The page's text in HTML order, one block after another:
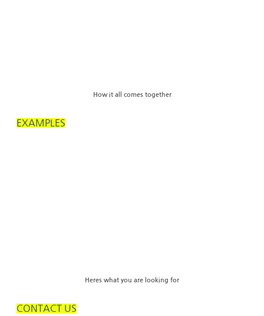
How it all comes together
EXAMPLES
Heres what you are looking for
CONTACT US